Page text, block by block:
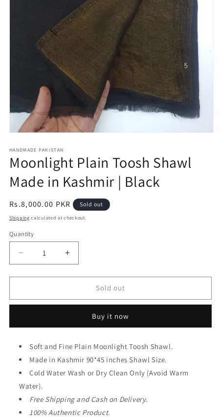
1
in
modal
HANDMADE PAKISTAN
Moonlight Plain Toosh Shawl
Made in Kashmir | Black
Regular
price
Rs.8,000.00 PKR Sold out
Shipping calculated at checkout.
Quantity
Decrease
quantity
for
Plain
Made
Kashmir
|
Black
Increase
quantity
for
Moonlight
Plain
Made
Kashmir
|
Black
Sold out
Buy it now
Soft and Fine Plain Moonlight Toosh Shawl.
Made in Kashmir 90*45 inches Shawl Size.
Cold Water Wash or Dry Clean Only (Avoid Warm
Water).
Free Shipping and Cash on Delivery.
100% Authentic Product.